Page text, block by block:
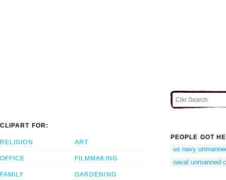
CLIPART FOR:
RELIGION
OFFICE
FAMILY
ART
FILMMAKING
GARDENING
PEOPLE GOT
us navy
naval unmanned